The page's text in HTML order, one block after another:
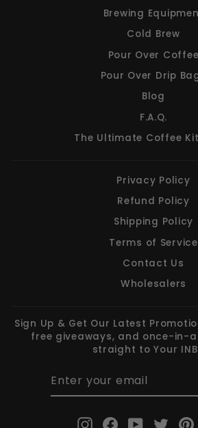
Brewing
Cold Brew
Pour Over Coffee
Pour Over Drip
Blog
F.A.Q.
The Ultimate Coffee
Privacy Policy
Refund Policy
Shipping Policy
Terms of Service
Contact Us
Wholesalers
Sign Up & Get Our Latest
free giveaways, and once-in-
straight to Your
InstagramFacebook
YouTube